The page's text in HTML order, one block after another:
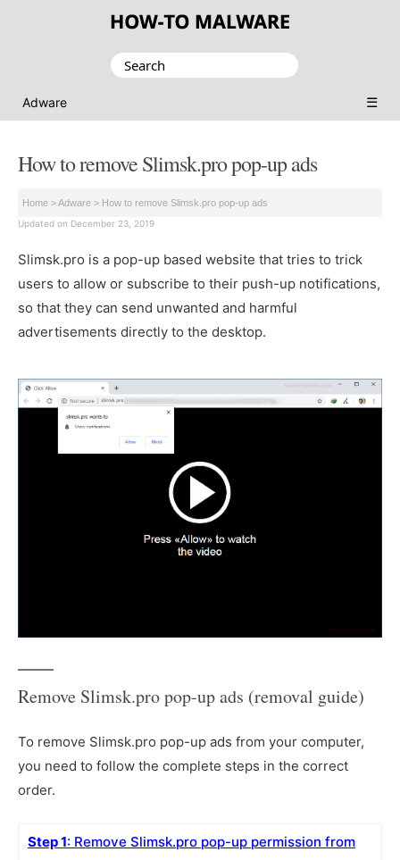
Search
Adware ☰
How to remove Slimsk.pro pop-up ads
Home >Adware > How to remove Slimsk.pro pop-up ads
Updated on December 23, 2019
Slimsk.pro is a pop-up based website that tries to trick
users to allow or subscribe to their push-up notifications,
so that they can send unwanted and harmful
advertisements directly to the desktop.
Remove Slimsk.pro pop-up ads (removal guide)
To remove Slimsk.pro pop-up ads from your computer,
you need to follow the complete steps in the correct
order.
Step 1: Remove Slimsk.pro pop-up permission from